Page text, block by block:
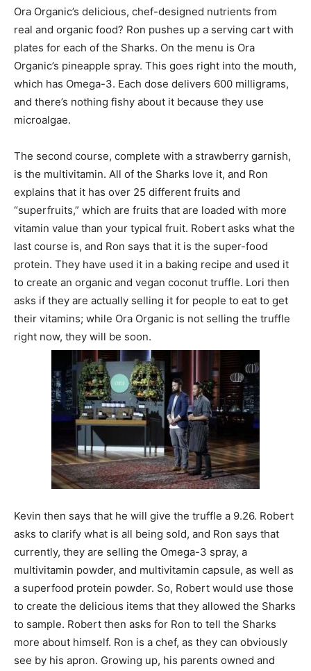
Ora Organic’s delicious, chef-designed nutrients from
real and organic food? Ron pushes up a serving cart with
plates for each of the Sharks. On the menu is Ora
Organic’s pineapple spray. This goes right into the mouth,
which has Omega-3. Each dose delivers 600 milligrams,
and there’s nothing fishy about it because they use
microalgae.
The second course, complete with a strawberry garnish,
is the multivitamin. All of the Sharks love it, and Ron
explains that it has over 25 different fruits and
“superfruits,” which are fruits that are loaded with more
vitamin value than your typical fruit. Robert asks what the
last course is, and Ron says that it is the super-food
protein. They have used it in a baking recipe and used it
to create an organic and vegan coconut truffle. Lori then
asks if they are actually selling it for people to eat to get
their vitamins; while Ora Organic is not selling the truffle
right now, they will be soon.
Kevin then says that he will give the truffle a 9.26. Robert
asks to clarify what is all being sold, and Ron says that
currently, they are selling the Omega-3 spray, a
multivitamin powder, and multivitamin capsule, as well as
a superfood protein powder. So, Robert would use those
to create the delicious items that they allowed the Sharks
to sample. Robert then asks for Ron to tell the Sharks
more about himself. Ron is a chef, as they can obviously
see by his apron. Growing up, his parents owned and